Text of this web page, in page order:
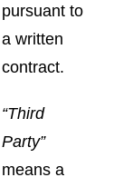
pursuant to
a written
contract.
“Third
Party”
means a